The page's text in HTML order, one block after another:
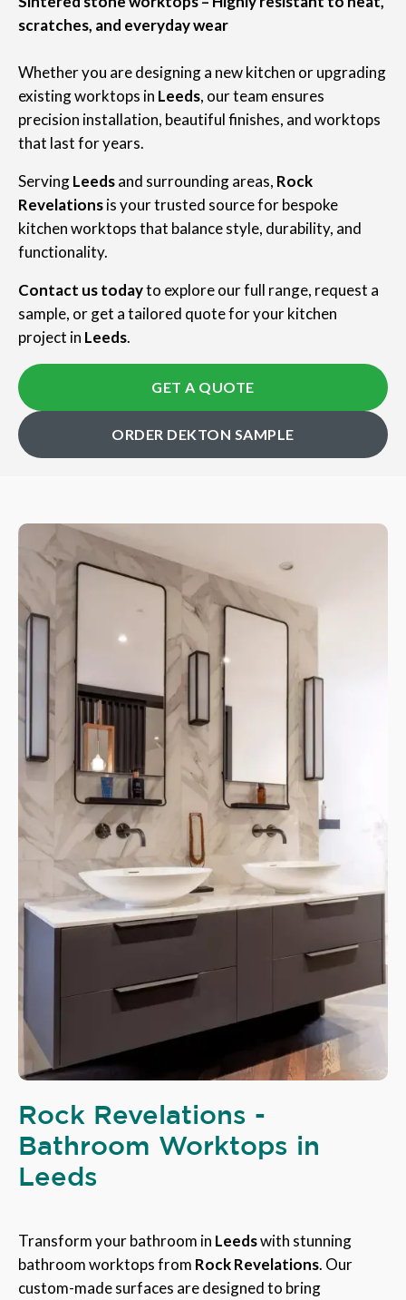
scratches, and everyday wear
Whether you are designing a new kitchen or upgrading
existing worktops in Leeds, our team ensures
precision installation, beautiful finishes, and worktops
that last for years.
ServingLeedsand surrounding areas, Rock
Revelationsis your trusted source for bespoke
kitchen worktops that balance style, durability, and
functionality.
Contact us todayto explore our full range, request a
sample, or get a tailored quote for your kitchen
project in Leeds.
GET A QUOTE
ORDER DEKTON SAMPLE
Rock Revelations -
Bathroom Worktops in
Leeds
Transform your bathroom in Leedswith stunning
bathroom worktops from Rock Revelations. Our
custom-made surfaces are designed to bring